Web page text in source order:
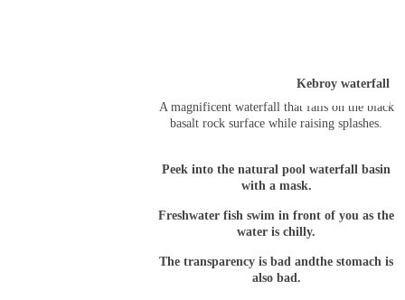
Kebroy waterfall
A magnificent waterfall that falls on the black
basalt rock surface while raising splashes.
Peek into the natural pool waterfall basin
with a mask.
Freshwater fish swim in front of you as the
water is chilly.
The transparency is bad andthe stomach is
also bad.